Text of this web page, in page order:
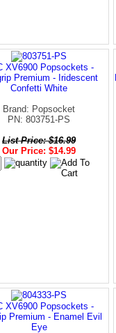
XV6900 Popsockets -
Premium - Iridescent
Confetti White
Brand: Popsocket
PN: 803751-PS
List Price: $16.99
Our Price: $14.99
XV6900 Popsockets -
Premium - Enamel Evil
Eye